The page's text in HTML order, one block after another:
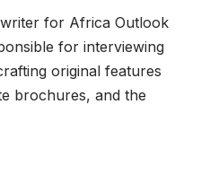
for Africa Outlook
for interviewing
original features
brochures, and the